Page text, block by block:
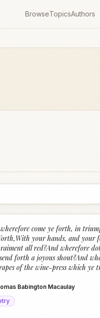
BrowseTopicsAuthors
come ye forth, in
your hands, and your
all red?And wherefore
forth a joyous shout?And
of the wine-press which ye
Babington Macaulay